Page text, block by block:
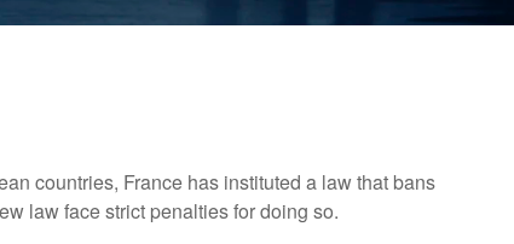
countries, France has instituted a law that bans
law face strict penalties for doing so.